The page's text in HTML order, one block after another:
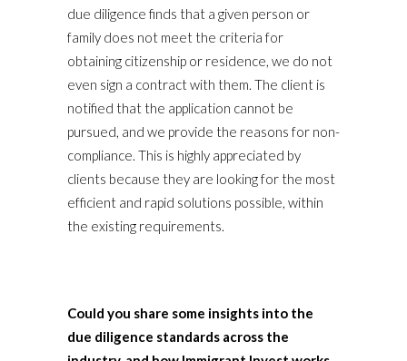
due diligence finds that a given person or
family does not meet the criteria for
obtaining citizenship or residence, we do not
even sign a contract with them. The client is
notified that the application cannot be
pursued, and we provide the reasons for non-
compliance. This is highly appreciated by
clients because they are looking for the most
efficient and rapid solutions possible, within
the existing requirements.
Could you share some insights into the
due diligence standards across the